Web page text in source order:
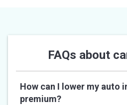
FAQs about
How can I lower my auto
premium?